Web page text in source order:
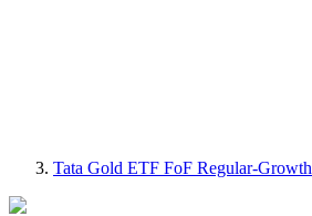
Tata Gold ETF FoF Regular-Growth